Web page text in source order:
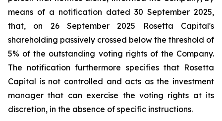
means of a notification dated 30 September 2025,
that, on 26 September 2025 Rosetta Capital's
shareholding passively crossed below the threshold of
5% of the outstanding voting rights of the Company.
The notification furthermore specifies that Rosetta
Capital is not controlled and acts as the investment
manager that can exercise the voting rights at its
discretion, in the absence of specific instructions.